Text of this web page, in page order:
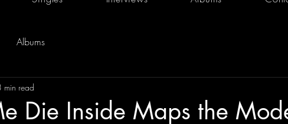
Albums
Die Inside Maps the
min read